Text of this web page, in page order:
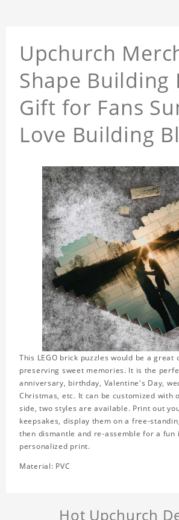
Upchurch
Shape Building
Gift for Fans
Love Building
This LEGO brick puzzles would be a
preserving sweet memories. It is the
anniversary, birthday, Valentine's Day,
Christmas, etc. It can be customized with
side, two styles are available. Print out
keepsakes, display them on a free-
then dismantle and re-assemble for a fun
personalized print.
Material: PVC
Hot Upchurch